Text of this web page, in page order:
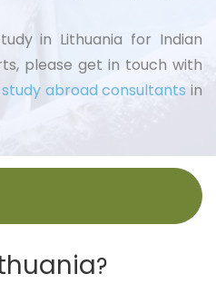
in Lithuania for Indian
please get in touch with
abroad consultants in
?